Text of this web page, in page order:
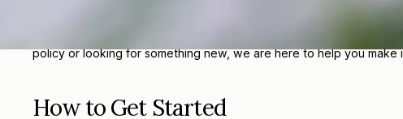
clearly, and help you find protection that fits your goals and budget.
policy or looking for something new, we are here to help you
How to Get Started